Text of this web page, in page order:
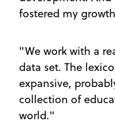
fostered my
"We work with a
data set. The
expansive,
collection of
world."